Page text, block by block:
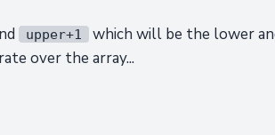
upper+1
which will be the lower
over the array...